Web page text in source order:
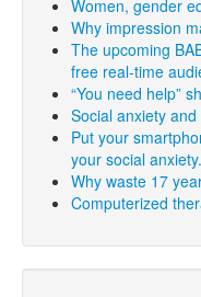
Women, gender
Why impression
The upcoming
free real-time
“You need help”
Social anxiety
Put your
your social anxiety.
Why waste 17
Computerized